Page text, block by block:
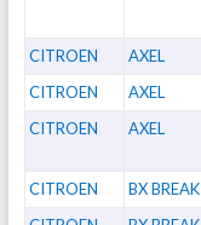
CITROEN AXEL
CITROEN AXEL
CITROEN AXEL
CITROEN BX BREAK